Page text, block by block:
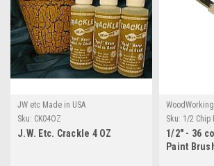
JW etc Made in USA
Sku: CK04OZ
J.W. Etc. Crackle 4 OZ
Sku: 1/2 Chip
1/2" - 36
Paint